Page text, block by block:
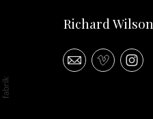
Richard Wilson